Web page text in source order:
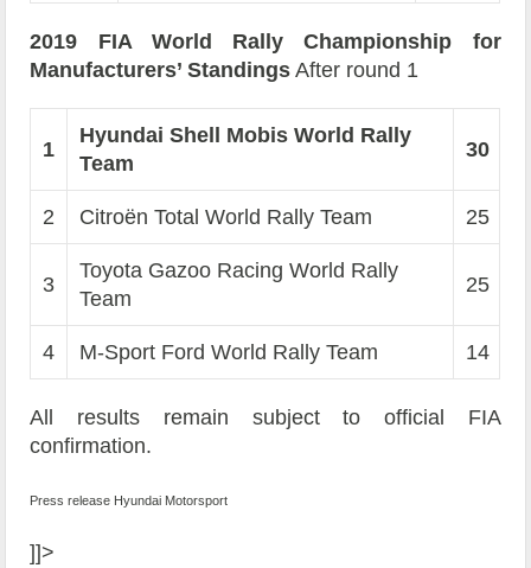
2019 FIA World Rally Championship for
Manufacturers’ Standings After round 1
1
Hyundai Shell Mobis World Rally
Team
30
2 Citroën Total World Rally Team 25
3
Toyota Gazoo Racing World Rally
Team
25
4 M-Sport Ford World Rally Team 14
All results remain subject to official FIA
confirmation.
Press release Hyundai Motorsport
]]>